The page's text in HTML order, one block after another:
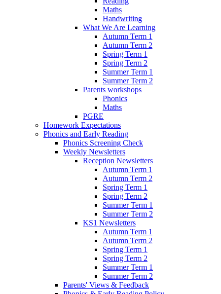
Maths
Handwriting
What We Are Learning
Autumn Term 1
Autumn Term 2
Spring Term 1
Spring Term 2
Summer Term 1
Summer Term 2
Parents workshops
Phonics
Maths
PGRE
Homework Expectations
Phonics and Early Reading
Phonics Screening Check
Weekly Newsletters
Reception Newsletters
Autumn Term 1
Autumn Term 2
Spring Term 1
Spring Term 2
Summer Term 1
Summer Term 2
KS1 Newsletters
Autumn Term 1
Autumn Term 2
Spring Term 1
Spring Term 2
Summer Term 1
Summer Term 2
Parents' Views & Feedback